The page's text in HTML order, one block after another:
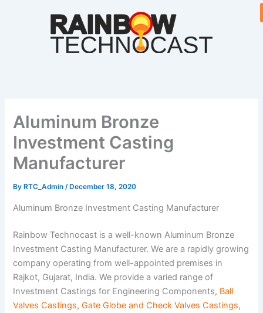
Aluminum Bronze
Investment Casting
Manufacturer
By RTC_Admin/ December 18, 2020
Aluminum Bronze Investment Casting Manufacturer
Rainbow Technocast is a well-known Aluminum Bronze
Investment Casting Manufacturer. We are a rapidly growing
company operating from well-appointed premises in
Rajkot, Gujarat, India. We provide a varied range of
Investment Castings for Engineering Components, Ball
Valves Castings,Gate Globe and Check Valves Castings,